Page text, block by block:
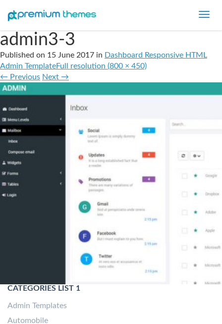
admin3-3
Published on 15 June 2017 in Dashboard Responsive HTML
Admin TemplateFull resolution (800 × 450)
← Previous Next →
CATEGORIES LIST 1
Admin Templates
Automobile